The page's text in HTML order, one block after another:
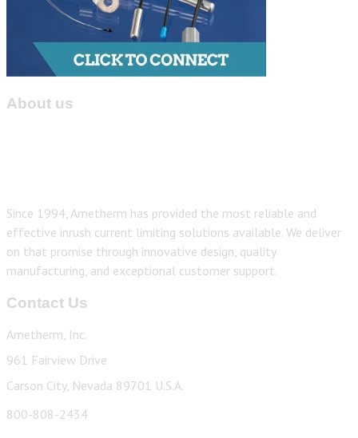
About us
Since 1994, Ametherm has provided the most reliable and
effective inrush current limiting solutions available. We deliver
on that promise through innovative design, quality
manufacturing, and exceptional customer support.
Contact Us
Ametherm, Inc.
961 Fairview Drive
Carson City, Nevada 89701 U.S.A.
800-808-2434